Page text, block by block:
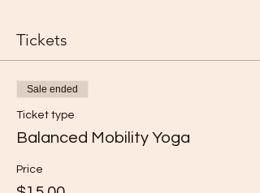
Tickets
Sale ended
Ticket type
Balanced Mobility Yoga
Price